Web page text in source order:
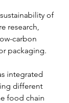
of
research,
carbon
packaging.
integrated
different
food chain